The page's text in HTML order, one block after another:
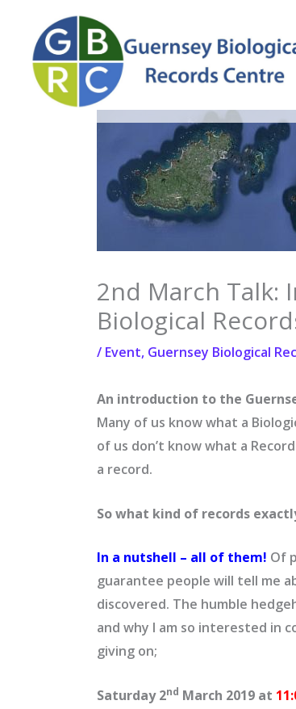
content
2nd March Talk:
Biological
/ Event, Guernsey Biological
An introduction to the
Many of us know what a
of us don’t know what a
a record.
So what kind of records
In a nutshell – all of them! Of
guarantee people will tell me
discovered. The humble
and why I am so interested in
giving on;
Saturday 2nd March 2019 at